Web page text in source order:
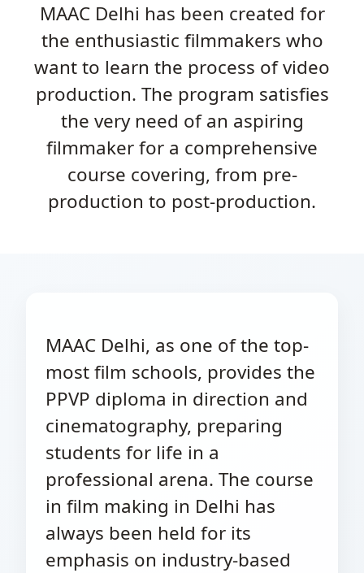
MAAC Delhi has been created for
the enthusiastic filmmakers who
want to learn the process of video
production. The program satisfies
the very need of an aspiring
filmmaker for a comprehensive
course covering, from pre-
production to post-production.
MAAC Delhi, as one of the top-
most film schools, provides the
PPVP diploma in direction and
cinematography, preparing
students for life in a
professional arena. The course
in film making in Delhi has
always been held for its
emphasis on industry-based